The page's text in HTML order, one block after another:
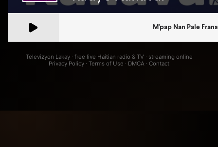
Televizyon Lakay · free live Haitian radio & TV · streaming online
Privacy Policy · Terms of Use · DMCA · Contact